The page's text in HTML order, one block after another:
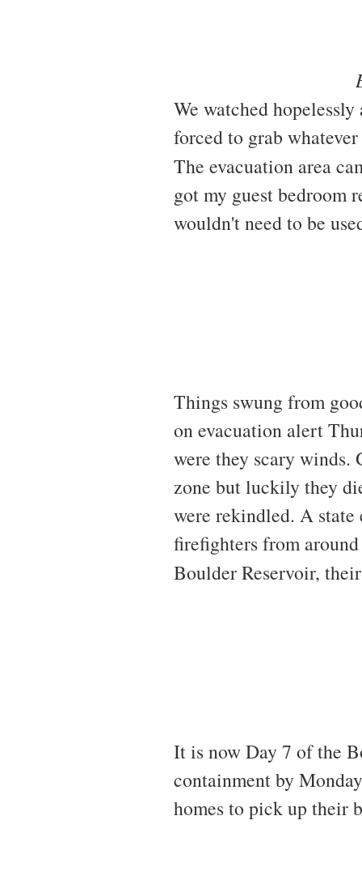
We watched hopelessly
forced to grab
The evacuation area
got my guest bedroom
wouldn't need to be
Things swung from
on evacuation alert
were they scary winds.
zone but luckily they
were rekindled. A state
firefighters from
Boulder Reservoir,
It is now Day 7 of the
containment by
homes to pick up their